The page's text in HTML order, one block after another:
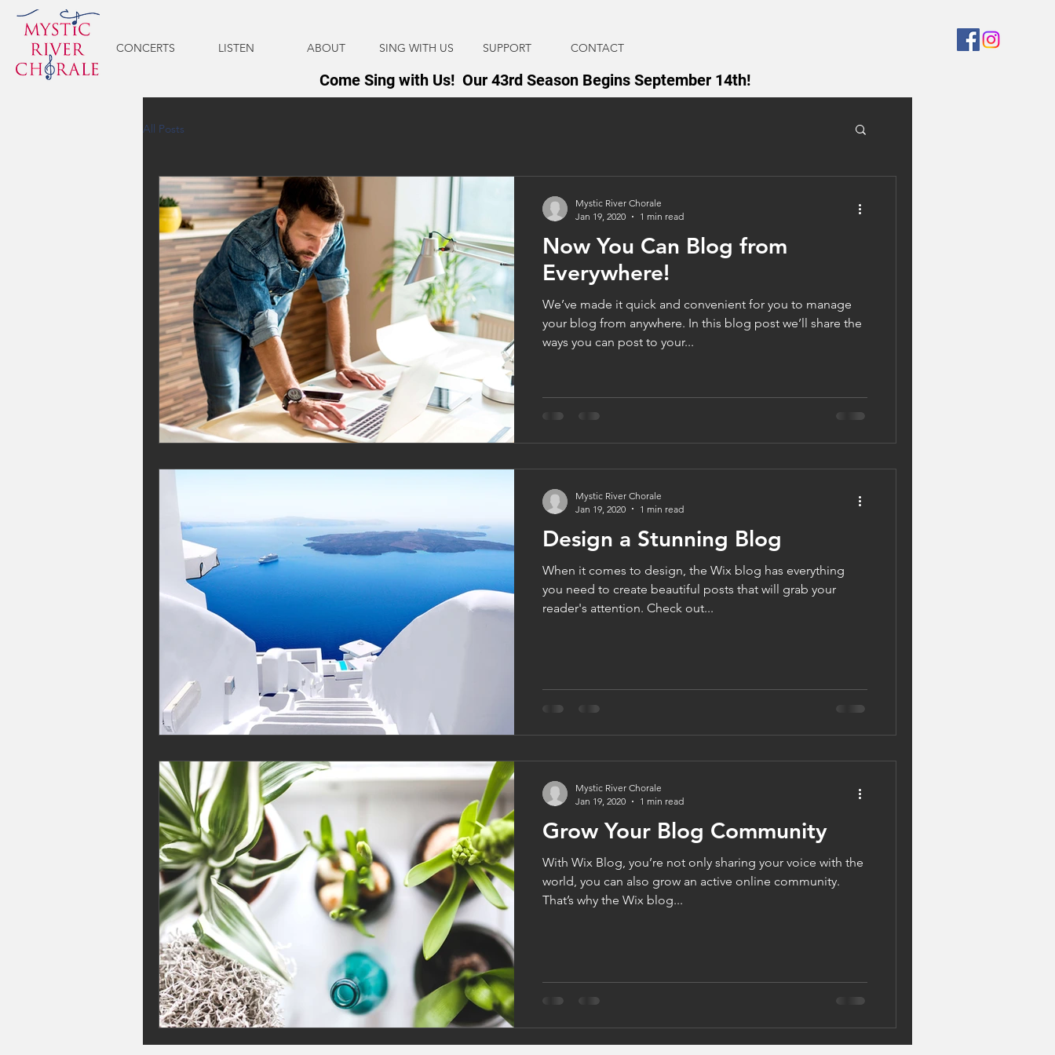
CONCERTS LISTEN ABOUT SING WITH US SUPPORT CONTACT
Come Sing with Us! Our 43rd Season Begins September 14th!
All Posts
Now You Can Blog from
Everywhere!
We’ve made it quick and convenient for you to manage
your blog from anywhere. In this blog post we’ll share the
ways you can post to your...
Mystic River Chorale
Jan 19, 2020
1 min read
Design a Stunning Blog
When it comes to design, the Wix blog has everything
you need to create beautiful posts that will grab your
reader's attention. Check out...
Mystic River Chorale
Jan 19, 2020
1 min read
Grow Your Blog Community
With Wix Blog, you’re not only sharing your voice with the
world, you can also grow an active online community.
That’s why the Wix blog...
Mystic River Chorale
Jan 19, 2020
1 min read